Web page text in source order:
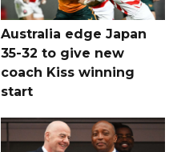
Australia edge Japan
35-32 to give new
coach Kiss winning
start